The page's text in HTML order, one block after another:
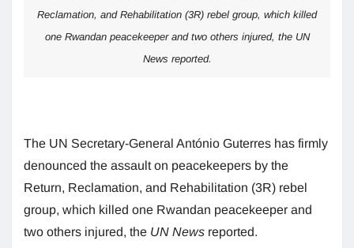
Reclamation, and Rehabilitation (3R) rebel group, which killed
one Rwandan peacekeeper and two others injured, the UN
News reported.
The UN Secretary-General António Guterres has firmly
denounced the assault on peacekeepers by the
Return, Reclamation, and Rehabilitation (3R) rebel
group, which killed one Rwandan peacekeeper and
two others injured, the UN News reported.